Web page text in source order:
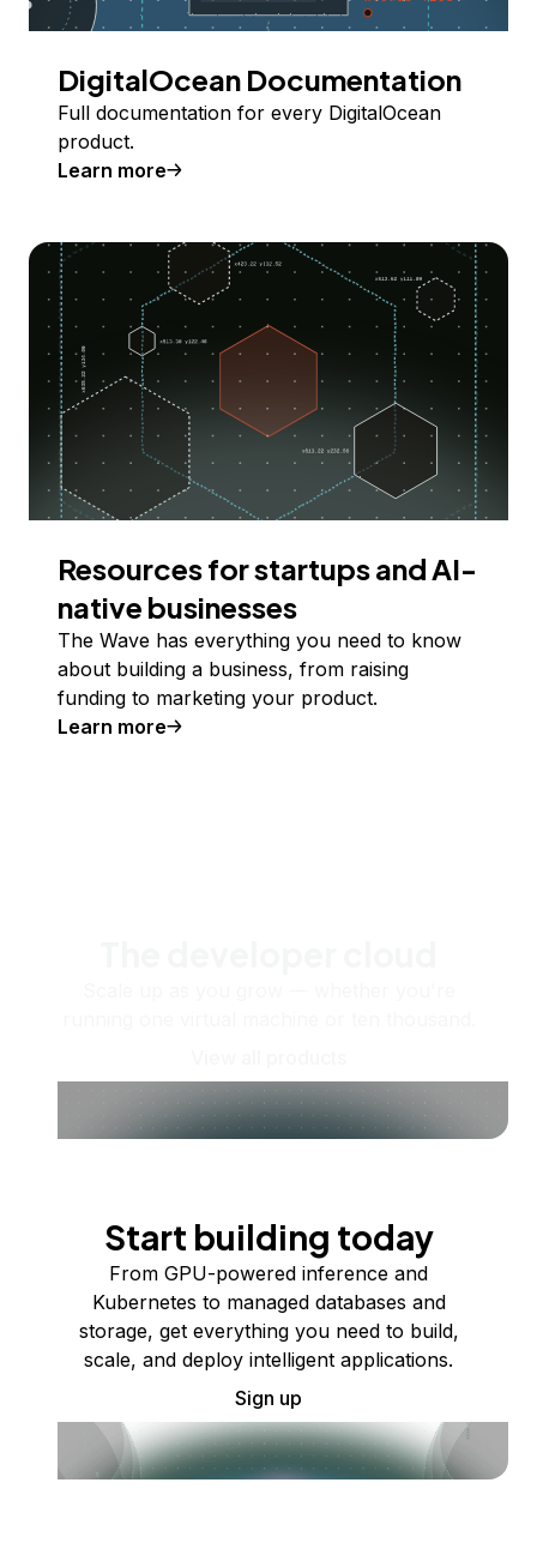
DigitalOcean Documentation
Full documentation for every DigitalOcean
product.
Learn more
Resources for startups and AI-
native businesses
The Wave has everything you need to know
about building a business, from raising
funding to marketing your product.
Learn more
Start building today
From GPU-powered inference and
Kubernetes to managed databases and
storage, get everything you need to build,
scale, and deploy intelligent applications.
Sign up